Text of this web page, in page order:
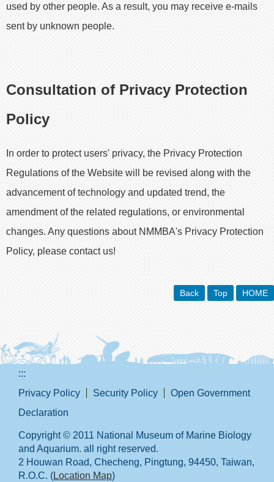
used by other people. As a result, you may receive e-mails
sent by unknown people.
Consultation of Privacy Protection
Policy
In order to protect users' privacy, the Privacy Protection
Regulations of the Website will be revised along with the
advancement of technology and updated trend, the
amendment of the related regulations, or environmental
changes. Any questions about NMMBA's Privacy Protection
Policy, please contact us!
Back Top HOME
:::
Privacy Policy
Security Policy
Open Government
Declaration
Copyright © 2011 National Museum of Marine Biology
and Aquarium. all right reserved.
2 Houwan Road, Checheng, Pingtung, 94450, Taiwan,
R.O.C. (Location Map)